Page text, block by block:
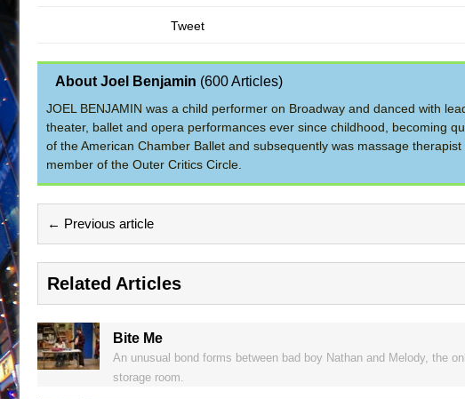
Tweet
About Joel Benjamin (600 Articles)
JOEL BENJAMIN was a child performer on Broadway and danced with
theater, ballet and opera performances ever since childhood, becoming
of the American Chamber Ballet and subsequently was massage
member of the Outer Critics Circle.
← Previous article
Related Articles
Bite Me
An unusual bond forms between bad boy Nathan and Melody, the
storage room.